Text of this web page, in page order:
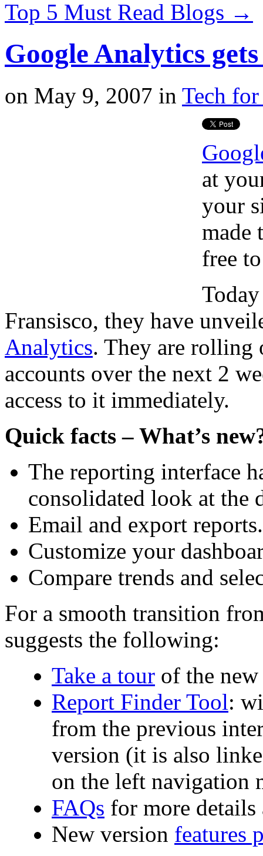
Top 5 Must Read Blogs →
Google Analytics
on May 9, 2007 in Tech
at
your
made
free
Fransisco, they have
Analytics. They are rolling
accounts over the next 2
access to it immediately.
Quick facts – What’s
The reporting interface
consolidated look at the
Email and export reports.
Customize your
Compare trends and
For a smooth transition
suggests the following:
Take a tour of the
Report Finder Tool:
from the previous
version (it is also
on the left navigation
FAQs for more
New version features